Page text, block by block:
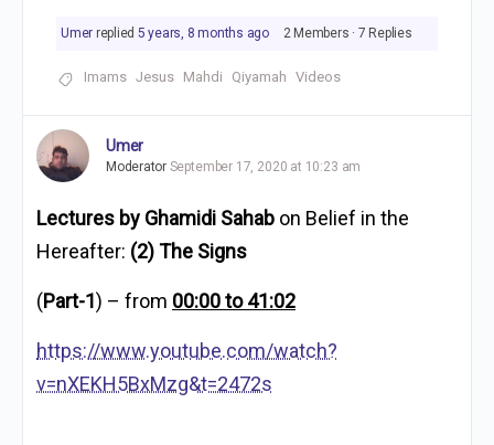
Umer replied 5 years, 8 months ago 2 Members · 7 Replies
Imams Jesus Mahdi Qiyamah Videos
Umer
Moderator September 17, 2020 at 10:23 am
Lectures by Ghamidi Sahab on Belief in the
Hereafter: (2) The Signs
(Part-1) – from 00:00 to 41:02
https://www.youtube.com/watch?
v=nXEKH5BxMzg&t=2472s